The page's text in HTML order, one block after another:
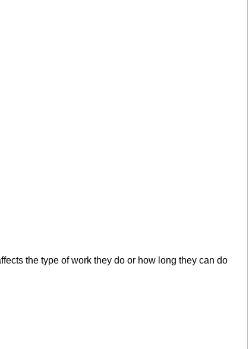
the type of work they do or how long they can do